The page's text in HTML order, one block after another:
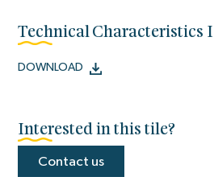
Technical Characteristics I
DOWNLOAD
Interested in this tile?
Contact us